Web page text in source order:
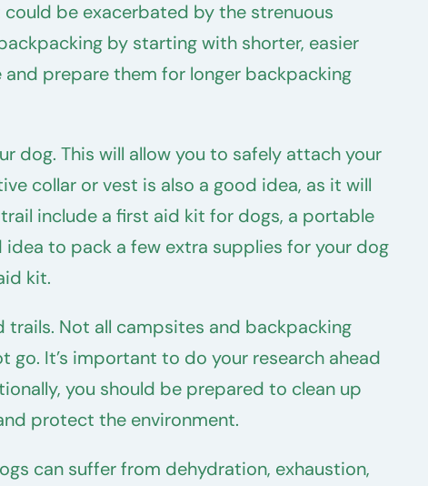
be exacerbated by the strenuous
by starting with shorter, easier
prepare them for longer backpacking
dog. This will allow you to safely attach your
collar or vest is also a good idea, as it will
include a first aid kit for dogs, a portable
to pack a few extra supplies for your dog
kit.
Not all campsites and backpacking
It’s important to do your research ahead
you should be prepared to clean up
protect the environment.
can suffer from dehydration, exhaustion,